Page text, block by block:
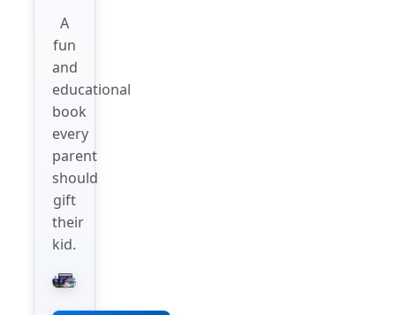
A
fun
and
educational
book
every
parent
should
gift
their
kid.